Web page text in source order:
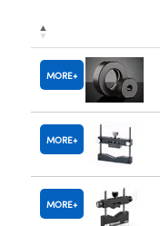
MORE
MORE
MORE